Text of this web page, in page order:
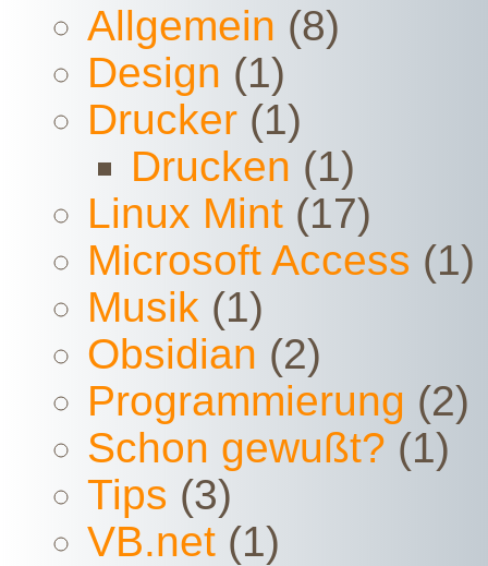
Allgemein (8)
Design (1)
Drucker (1)
Drucken (1)
Linux Mint (17)
Microsoft Access (1)
Musik (1)
Obsidian (2)
Programmierung (2)
Schon gewußt? (1)
Tips (3)
VB.net (1)